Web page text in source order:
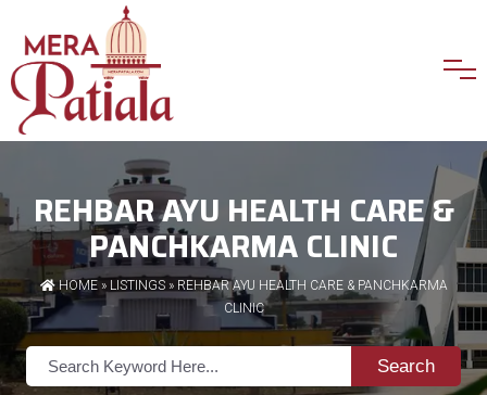
REHBAR AYU HEALTH CARE &
PANCHKARMA CLINIC
HOME» LISTINGS» REHBAR AYU HEALTH CARE & PANCHKARMA
CLINIC
Search